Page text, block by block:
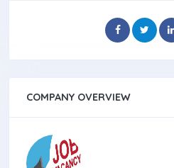
COMPANY OVERVIEW